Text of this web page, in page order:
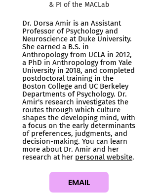
& PI of the MACLab
Dr. Dorsa Amir is an Assistant
Professor of Psychology and
Neuroscience at Duke University.
She earned a B.S. in
Anthropology from UCLA in 2012,
a PhD in Anthropology from Yale
University in 2018, and completed
postdoctoral training in the
Boston College and UC Berkeley
Departments of Psychology. Dr.
Amir's research investigates the
routes through which culture
shapes the developing mind, with
a focus on the early determinants
of preferences, judgments, and
decision-making. You can learn
more about Dr. Amir and her
research at her personal website.
EMAIL